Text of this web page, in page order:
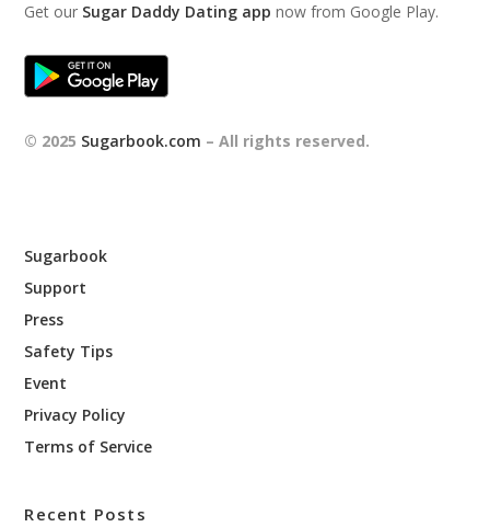
Get our Sugar Daddy Dating app now from Google Play.
© 2025 Sugarbook.com – All rights reserved.
Sugarbook
Support
Press
Safety Tips
Event
Privacy Policy
Terms of Service
Recent Posts